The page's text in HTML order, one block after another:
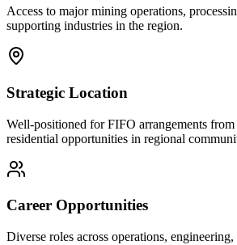
Access to major mining operations,
supporting industries in the region.
Strategic Location
Well-positioned for FIFO arrangements from
residential opportunities in regional
Career Opportunities
Diverse roles across operations,